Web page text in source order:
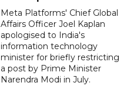
Meta Platforms' Chief Global
Affairs Officer Joel Kaplan
apologised to India's
information technology
minister for briefly restricting
a post by Prime Minister
Narendra Modi in July.